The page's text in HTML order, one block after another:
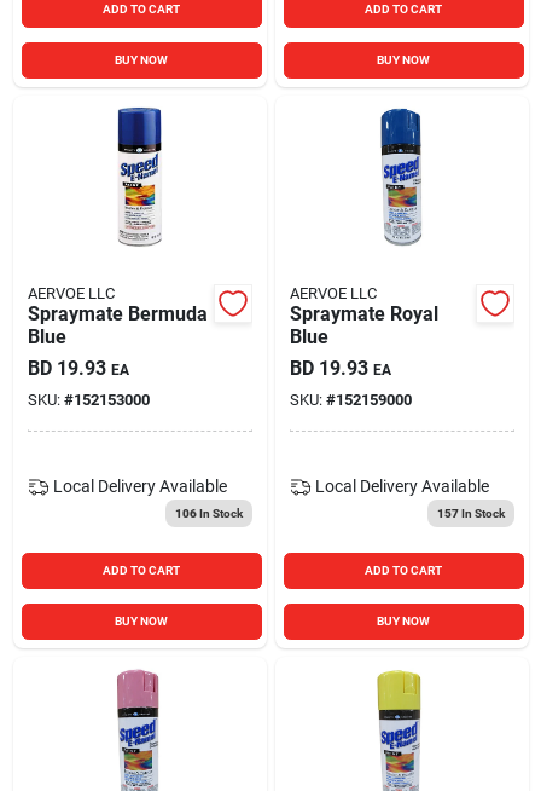
ADD TO CART
BUY NOW
ADD TO CART
BUY NOW
AERVOE LLC
Spraymate Bermuda
Blue
BD 19.93 EA
SKU: #152153000
Local Delivery Available
106In Stock
ADD TO CART
BUY NOW
AERVOE LLC
Spraymate Royal
Blue
BD 19.93 EA
SKU: #152159000
Local Delivery Available
157In Stock
ADD TO CART
BUY NOW